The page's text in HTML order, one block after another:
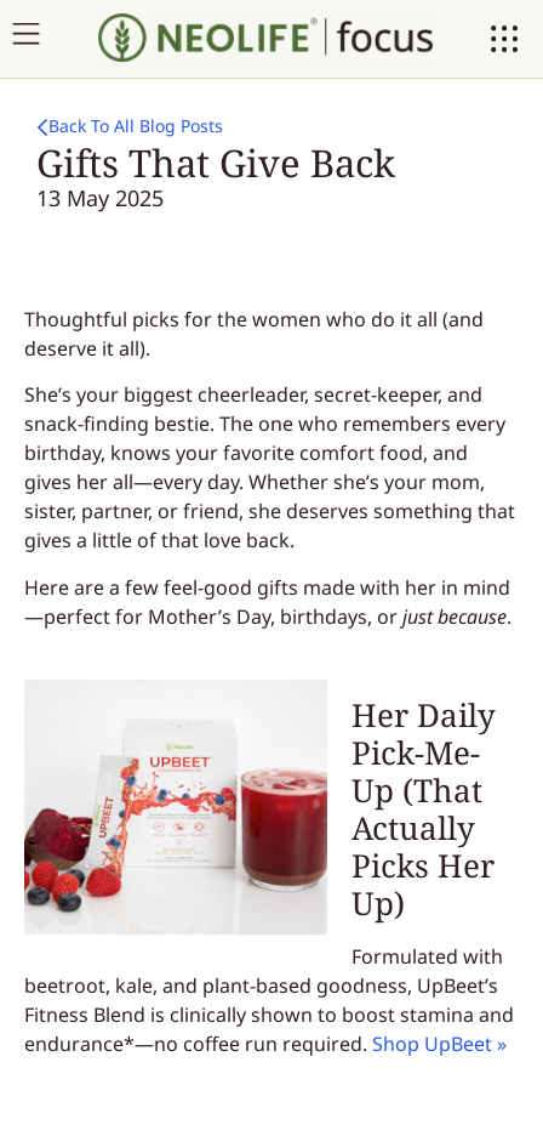
Back To All Blog Posts
Gifts That Give Back
13 May 2025
Thoughtful picks for the women who do it all (and
deserve it all).
She’s your biggest cheerleader, secret-keeper, and
snack-finding bestie. The one who remembers every
birthday, knows your favorite comfort food, and
gives her all—every day. Whether she’s your mom,
sister, partner, or friend, she deserves something that
gives a little of that love back.
Here are a few feel-good gifts made with her in mind
—perfect for Mother’s Day, birthdays, orjust because.
Her Daily
Pick-Me-
Up (That
Actually
Picks Her
Up)
Formulated with
beetroot, kale, and plant-based goodness, UpBeet’s
Fitness Blend is clinically shown to boost stamina and
endurance*—no coffee run required. Shop UpBeet »